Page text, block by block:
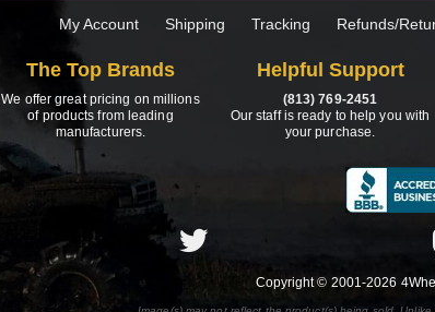
My Account Shipping Tracking Refunds/
The Top Brands
We offer great pricing on millions
of products from leading
manufacturers.
Helpful Support
(813) 769-2451
Our staff is ready to help you with
your purchase.
Copyright © 2001-2026